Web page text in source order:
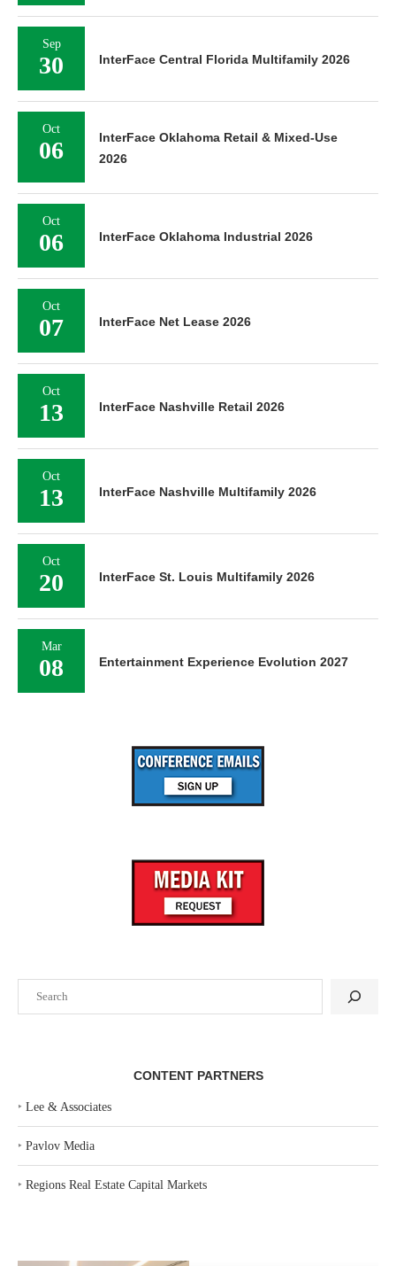
Search
CONTENT PARTNERS
‣ Lee & Associates
‣ Pavlov Media
‣ Regions Real Estate Capital Markets
Sep
30 InterFace Central Florida Multifamily 2026
Oct
06
InterFace Oklahoma Retail & Mixed-Use
2026
Oct
06 InterFace Oklahoma Industrial 2026
Oct
07 InterFace Net Lease 2026
Oct
13 InterFace Nashville Retail 2026
Oct
13 InterFace Nashville Multifamily 2026
Oct
20 InterFace St. Louis Multifamily 2026
Mar
08 Entertainment Experience Evolution 2027